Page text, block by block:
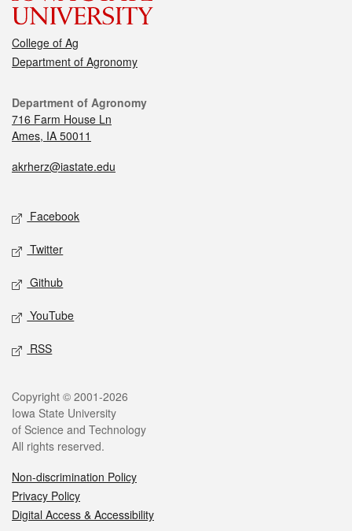
College of Ag
Department of Agronomy
Department of Agronomy
716 Farm House Ln
Ames, IA 50011
akrherz@iastate.edu
Facebook
Twitter
Github
YouTube
RSS
Copyright © 2001-2026
Iowa State University
of Science and Technology
All rights reserved.
Non-discrimination Policy
Privacy Policy
Digital Access & Accessibility